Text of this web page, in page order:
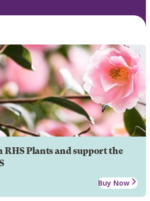
RHS Plants and support the
Buy Now